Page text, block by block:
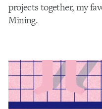
projects together, my
Mining.